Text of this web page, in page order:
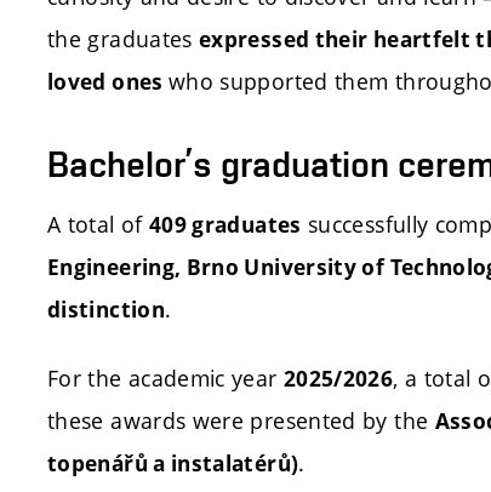
the graduatesexpressed their heartfelt
loved ones who supported them
Bachelor’s graduation
A total of 409 graduates successfully
Engineering, Brno University of
distinction.
For the academic year 2025/2026, a total
these awards were presented by the
topenářů a instalatérů).